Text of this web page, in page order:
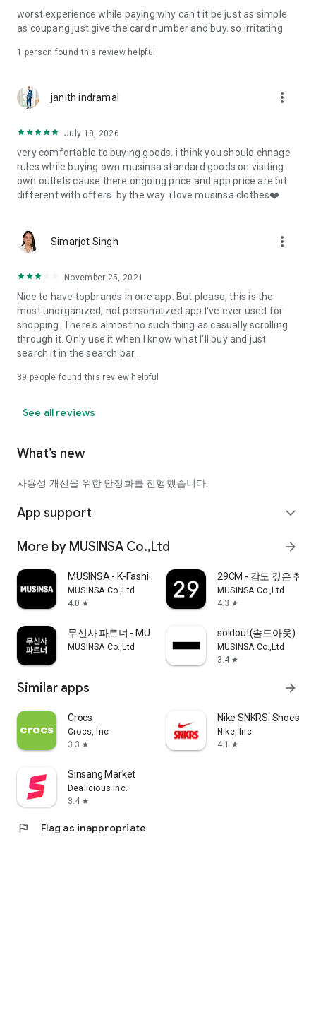
· File/Storage: Attach files
· Microphone/Voice Recognition: Voice Search
· Push Notification: Used for push notification function
· Bio information: Used for fingerprint/Face ID payment
authentication
worst experience while paying why can't it be just as simple
as coupang just give the card number and buy. so irritating
1 person found this review helpful
janith indramal more_vert
July 18, 2026
very comfortable to buying goods. i think you should chnage
rules while buying own musinsa standard goods on visiting
own outlets.cause there ongoing price and app price are bit
different with offers. by the way. i love musinsa clothes❤️
Simarjot Singh more_vert
November 25, 2021
Nice to have topbrands in one app. But please, this is the
most unorganized, not personalized app I've ever used for
shopping. There's almost no such thing as casually scrolling
through it. Only use it when I know what I'll buy and just
search it in the search bar..
39 people found this review helpful
See all reviews
What’s new
사용성 개선을 위한 안정화를 진행했습니다.
App support expand_more
More by MUSINSA Co.,Ltd arrow_forward
MUSINSA - K-Fashion & Style
MUSINSA Co.,Ltd
4.0 star
29CM - 감도 깊은 취향
MUSINSA Co.,Ltd
4.3 star
무신사 파트너 - MUSINSA PARTNER
MUSINSA Co.,Ltd
soldout(솔드아웃)
MUSINSA Co.,Ltd
3.4 star
Similar apps arrow_forward
Crocs
Crocs, Inc
3.3 star
Nike SNKRS: Shoes &
Nike, Inc.
4.1
star
Sinsang Market
Dealicious Inc.
3.4 star
flag Flag as inappropriate